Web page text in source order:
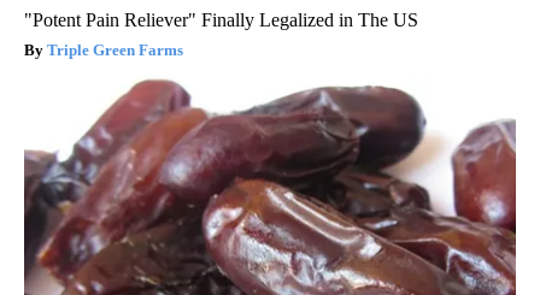
"Potent Pain Reliever" Finally Legalized in The US
Triple Green Farms